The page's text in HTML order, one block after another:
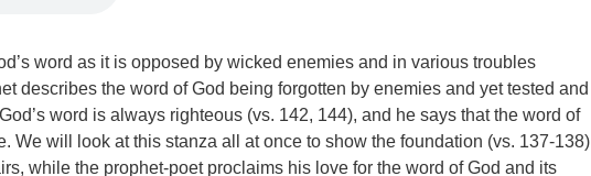
word as it is opposed by wicked enemies and in various troubles
describes the word of God being forgotten by enemies and yet tested and
word is always righteous (vs. 142, 144), and he says that the word of
We will look at this stanza all at once to show the foundation (vs. 137-138)
while the prophet-poet proclaims his love for the word of God and its